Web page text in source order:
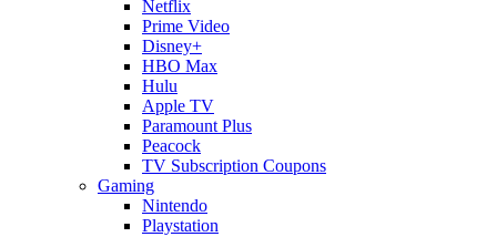
Netflix
Prime Video
Disney+
HBO Max
Hulu
Apple TV
Paramount Plus
Peacock
TV Subscription Coupons
Gaming
Nintendo
Playstation